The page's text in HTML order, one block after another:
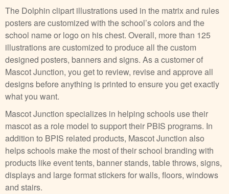
The Dolphin clipart illustrations used in the matrix and rules
posters are customized with the school’s colors and the
school name or logo on his chest. Overall, more than 125
illustrations are customized to produce all the custom
designed posters, banners and signs. As a customer of
Mascot Junction, you get to review, revise and approve all
designs before anything is printed to ensure you get exactly
what you want.
Mascot Junction specializes in helping schools use their
mascot as a role model to support their PBIS programs. In
addition to BPIS related products, Mascot Junction also
helps schools make the most of their school branding with
products like event tents, banner stands, table throws, signs,
displays and large format stickers for walls, floors, windows
and stairs.